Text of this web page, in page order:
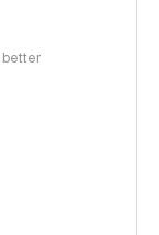
better